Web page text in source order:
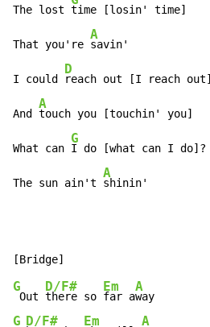
The lost time [losin' time]
That you're
A
savin'
I could
D
reach out [I reach out]
And
A
touch you [touchin' you]
What can
G
I do [what can I do]?
The sun ain't
A
shinin'
G
Out
D/F#
there so
Em
far a
A
G D/F# Em A